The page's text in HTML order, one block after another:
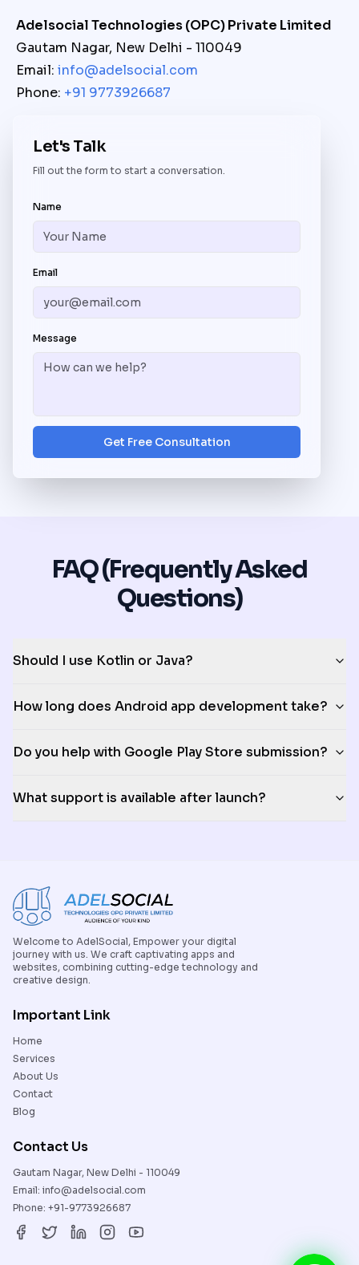
Adelsocial Technologies (OPC) Private Limited
Gautam Nagar, New Delhi - 110049
Email: info@adelsocial.com
Phone: +91 9773926687
Let's Talk
Fill out the form to start a conversation.
Name
Email
Message
Get Free Consultation
FAQ (Frequently Asked
Questions)
Should I use Kotlin or Java?
How long does Android app development take?
Do you help with Google Play Store submission?
What support is available after launch?
Welcome to AdelSocial, Empower your digital
journey with us. We craft captivating apps and
websites, combining cutting-edge technology and
creative design.
Important Link
Home
Services
About Us
Contact
Blog
Contact Us
Gautam Nagar, New Delhi - 110049
Email: info@adelsocial.com
Phone: +91-9773926687